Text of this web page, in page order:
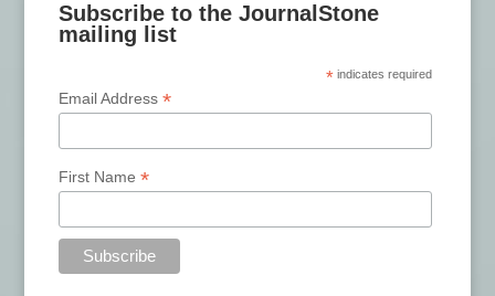
Subscribe to the JournalStone
mailing list
* indicates required
Email Address*
First Name*